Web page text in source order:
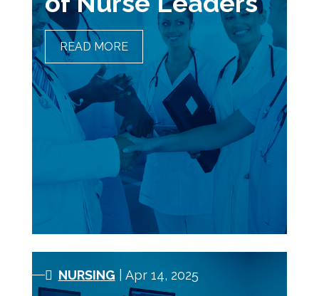
READ MORETHE EVOLVING ROLE OF
NURSE LEADERS
NURSING | Apr 14, 2025